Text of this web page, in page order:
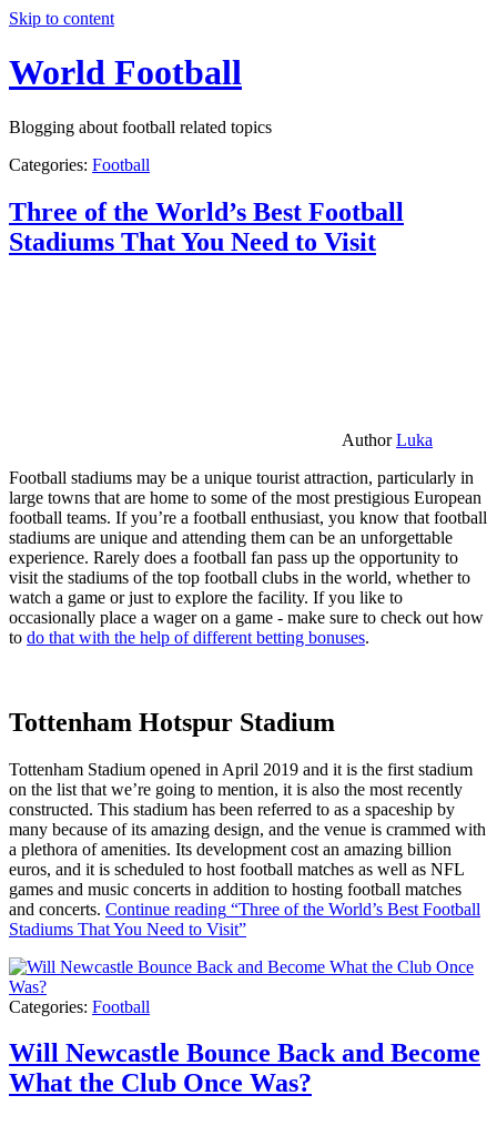
Skip to content
World Football
Blogging about football related topics
Categories: Football
Three of the World’s Best Football
Stadiums That You Need to Visit
AuthorLuka
Football stadiums may be a unique tourist attraction, particularly in
large towns that are home to some of the most prestigious European
football teams. If you’re a football enthusiast, you know that football
stadiums are unique and attending them can be an unforgettable
experience. Rarely does a football fan pass up the opportunity to
visit the stadiums of the top football clubs in the world, whether to
watch a game or just to explore the facility. If you like to
occasionally place a wager on a game - make sure to check out how
to do that with the help of different betting bonuses.
Tottenham Hotspur Stadium
Tottenham Stadium opened in April 2019 and it is the first stadium
on the list that we’re going to mention, it is also the most recently
constructed. This stadium has been referred to as a spaceship by
many because of its amazing design, and the venue is crammed with
a plethora of amenities. Its development cost an amazing billion
euros, and it is scheduled to host football matches as well as NFL
games and music concerts in addition to hosting football matches
and concerts. Continue reading “Three of the World’s Best Football
Stadiums That You Need to Visit”
Categories: Football
Will Newcastle Bounce Back and Become
What the Club Once Was?